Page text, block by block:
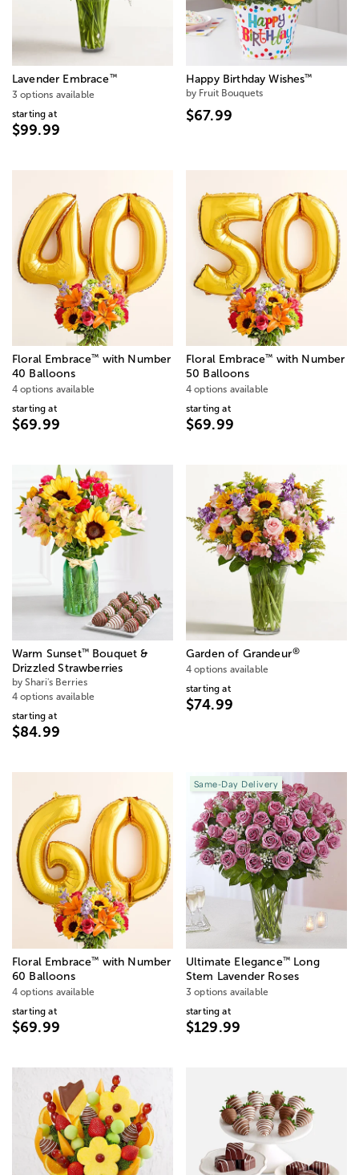
Lavender Embrace™
3 options available
starting at
$99.99
Happy Birthday Wishes™
by Fruit Bouquets
$67.99
Floral Embrace™ with Number
40 Balloons
4 options available
starting at
$69.99
Floral Embrace™ with Number
50 Balloons
4 options available
starting at
$69.99
Warm Sunset™Bouquet &
Drizzled Strawberries
by Shari's Berries
4 options available
starting at
$84.99
Garden of Grandeur®
4 options available
starting at
$74.99
Floral Embrace™ with Number
60 Balloons
4 options available
starting at
$69.99
Same-Day Delivery
Ultimate Elegance™Long
Stem Lavender Roses
3 options available
starting at
$129.99